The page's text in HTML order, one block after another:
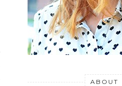
ABOUT